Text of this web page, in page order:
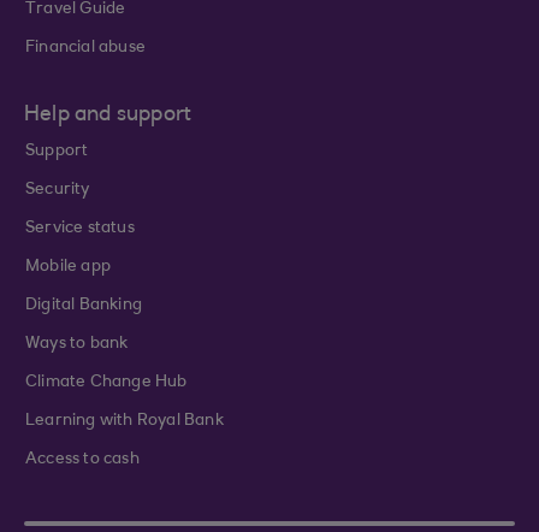
Travel Guide
Financial abuse
Help and support
Support
Security
Service status
Mobile app
Digital Banking
Ways to bank
Climate Change Hub
Learning with Royal Bank
Access to cash